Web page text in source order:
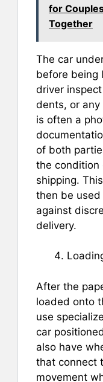
for
Together
The car
before being
driver
dents, or any
is often a
of both
the condition
shipping.
then be
against
delivery.
After the
loaded onto
use
car
also have
that connect
movement